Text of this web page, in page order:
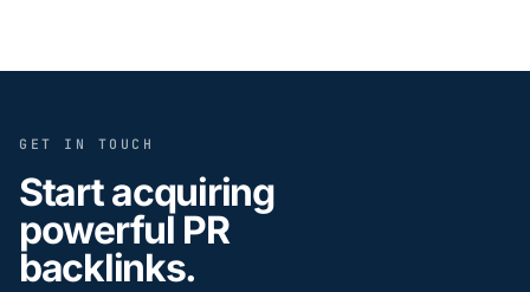
GET IN TOUCH
Start acquiring
powerful PR
backlinks.